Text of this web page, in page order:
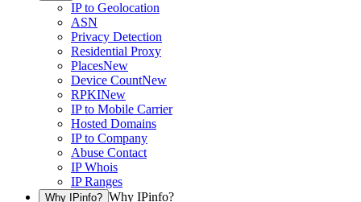
IP to Geolocation
ASN
Privacy Detection
Residential Proxy
PlacesNew
Device CountNew
RPKINew
IP to Mobile Carrier
Hosted Domains
IP to Company
Abuse Contact
IP Whois
IP Ranges
Why IPinfo? Why IPinfo?